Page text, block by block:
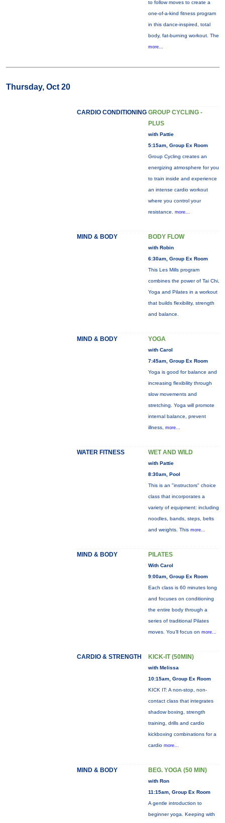
to follow moves to create a
one-of-a-kind fitness program
in this dance-inspired, total
body, fat-burning workout. The
more...
Thursday, Oct 20
CARDIO CONDITIONING GROUP CYCLING -
PLUS
with Pattie
5:15am, Group Ex Room
Group Cycling creates an
energizing atmosphere for you
to train inside and experience
an intense cardio workout
where you control your
resistance. more...
MIND & BODY BODY FLOW
with Robin
6:30am, Group Ex Room
This Les Mills program
combines the power of Tai Chi,
Yoga and Pilates in a workout
that builds flexibility, strength
and balance.
MIND & BODY YOGA
with Carol
7:45am, Group Ex Room
Yoga is good for balance and
increasing flexibility through
slow movements and
stretching. Yoga will promote
internal balance, prevent
illness, more...
WATER FITNESS WET AND WILD
with Pattie
8:30am, Pool
This is an "instructors" choice
class that incorporates a
variety of equipment: including
noodles, bands, steps, belts
and weights. This more...
MIND & BODY PILATES
With Carol
9:00am, Group Ex Room
Each class is 60 minutes long
and focuses on conditioning
the entire body through a
series of traditional Pilates
moves. You’ll focus on more...
CARDIO & STRENGTH KICK-IT (50MIN)
with Melissa
10:15am, Group Ex Room
KICK IT: A non-stop, non-
contact class that integrates
shadow boxing, strength
training, drills and cardio
kickboxing combinations for a
cardio more...
MIND & BODY BEG. YOGA (50 MIN)
with Ron
11:15am, Group Ex Room
A gentle introduction to
beginner yoga. Keeping with